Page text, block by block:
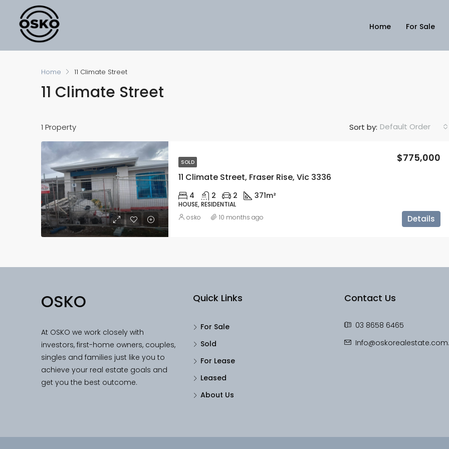
Home For Sale
Home 11 Climate Street
11 Climate Street
1 Property Sort by: Default Order
SOLD
11 Climate Street, Fraser Rise, Vic 3336
$775,000
4 2 2 371m²
HOUSE, RESIDENTIAL
Details
osko 10 months ago
OSKO
At OSKO we work closely with
investors, first-home owners, couples,
singles and families just like you to
achieve your real estate goals and
get you the best outcome.
Quick Links
For Sale
Sold
For Lease
Leased
About Us
Contact Us
03 8658 6465